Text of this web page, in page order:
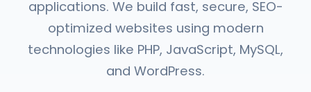
applications. We build fast, secure, SEO-
optimized websites using modern
technologies like PHP, JavaScript, MySQL,
and WordPress.